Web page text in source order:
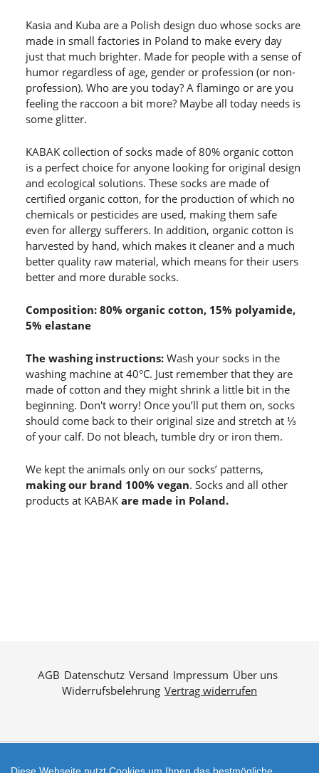
Kasia and Kuba are a Polish design duo whose socks are
made in small factories in Poland to make every day
just that much brighter. Made for people with a sense of
humor regardless of age, gender or profession (or non-
profession). Who are you today? A flamingo or are you
feeling the raccoon a bit more? Maybe all today needs is
some glitter.
KABAK collection of socks made of 80% organic cotton
is a perfect choice for anyone looking for original design
and ecological solutions. These socks are made of
certified organic cotton, for the production of which no
chemicals or pesticides are used, making them safe
even for allergy sufferers. In addition, organic cotton is
harvested by hand, which makes it cleaner and a much
better quality raw material, which means for their users
better and more durable socks.
Composition: 80% organic cotton, 15% polyamide,
5% elastane
The washing instructions: Wash your socks in the
washing machine at 40°C. Just remember that they are
made of cotton and they might shrink a little bit in the
beginning. Don't worry! Once you’ll put them on, socks
should come back to their original size and stretch at ⅓
of your calf. Do not bleach, tumble dry or iron them.
We kept the animals only on our socks’ patterns,
making our brand 100% vegan. Socks and all other
products at KABAK are made in Poland.
AGB Datenschutz Versand Impressum Über uns
Widerrufsbelehrung Vertrag widerrufen